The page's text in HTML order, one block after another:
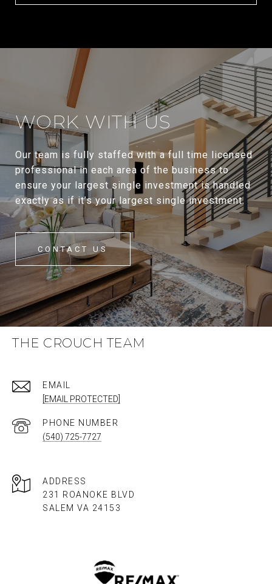
WORK WITH US
Our team is fully staffed with a full time licensed
professional in each area of the business to
ensure your largest single investment is handled
exactly as if it’s your largest single investment.
CONTACT US
THE CROUCH TEAM
EMAIL
[EMAIL PROTECTED]
PHONE NUMBER
(540) 725-7727
ADDRESS
231 ROANOKE BLVD
SALEM VA 24153​​​​​​​